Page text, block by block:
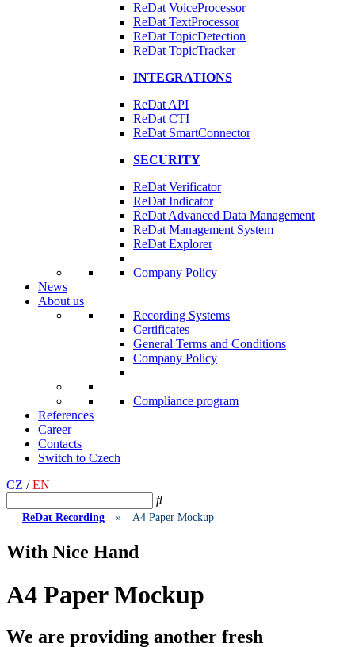
ReDat VoiceProcessor
ReDat TextProcessor
ReDat TopicDetection
ReDat TopicTracker
INTEGRATIONS
ReDat API
ReDat CTI
ReDat SmartConnector
SECURITY
ReDat Verificator
ReDat Indicator
ReDat Advanced Data Management
ReDat Management System
ReDat Explorer
Company Policy
News
About us
Recording Systems
Certificates
General Terms and Conditions
Company Policy
Compliance program
References
Career
Contacts
Switch to Czech
CZ /EN
ReDat Recording » A4 Paper Mockup
With Nice Hand
A4 Paper Mockup
We are providing another fresh